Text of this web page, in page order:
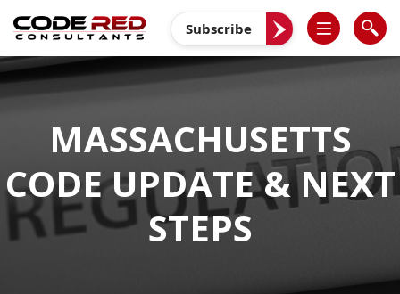
content
Subscribe
MASSACHUSETTS
CODE UPDATE & NEXT
STEPS